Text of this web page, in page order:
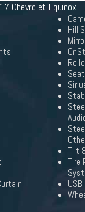
Chevrolet Equinox
Hill
Tilt
Tire